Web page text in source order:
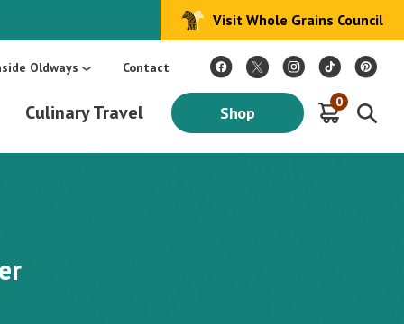
Make Every Day Mediterranean: An Oldways 4-Week Menu Plan E-BOOK
Visit Whole Grains Council
Oldways Contact
Culinary Travel Shop
0